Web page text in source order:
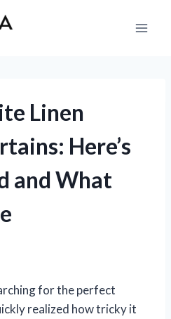
Linen
Here’s
and What
for the perfect
realized how tricky it